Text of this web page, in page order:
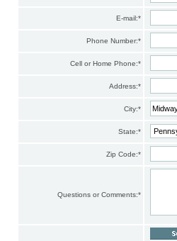
E-mail:*
Phone Number:*
Cell or Home Phone:*
Address:*
City:*
State:*
Zip Code:*
Questions or Comments:*